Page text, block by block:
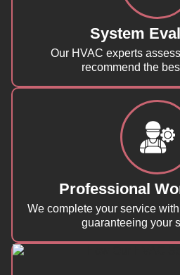
System
Our HVAC experts
recommend the
Professional
We complete your service
guaranteeing your